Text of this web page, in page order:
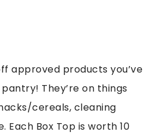
approved products you’ve
They’re on things
cereals, cleaning
Each Box Top is worth 10